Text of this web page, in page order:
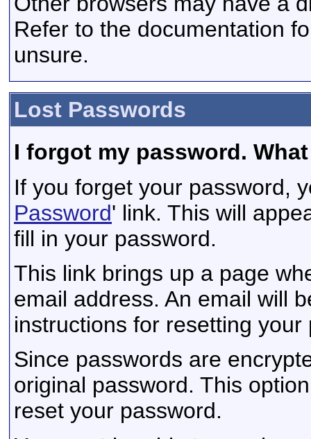
Refer to the documentation
unsure.
Lost Passwords
I forgot my password.
If you forget your password,
Password' link. This will
fill in your password.
This link brings up a page
email address. An email will
instructions for resetting your
Since passwords are
original password. This
reset your password.